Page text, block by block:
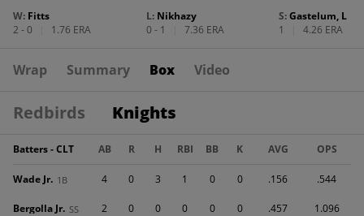
W: Fitts
2 - 0
1.76 ERA
L: Nikhazy
0 - 1
7.36 ERA
S:Gastelum, L
1
4.26 ERA
Wrap Summary Box Video
Redbirds Knights
Batters - CLT AB R H RBI BB K AVG OPS
Wade Jr. 1B 4 0 3 1 0 0 .156 .544
Bergolla Jr. SS 2 0 0 0 0 0 .457 1.096